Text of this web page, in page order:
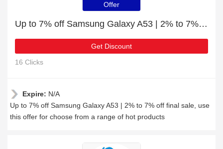
Offer
Up to 7% off Samsung Galaxy A53 | 2% to 7% off final sale
Get Discount
16 Clicks
Expire: N/A
Up to 7% off Samsung Galaxy A53 | 2% to 7% off final sale, use
this offer for choose from a range of hot products